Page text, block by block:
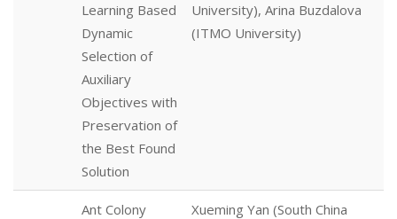
Learning Based
Dynamic
Selection of
Auxiliary
Objectives with
Preservation of
the Best Found
Solution
University), Arina Buzdalova
(ITMO University)
Ant Colony
Xueming Yan (South China